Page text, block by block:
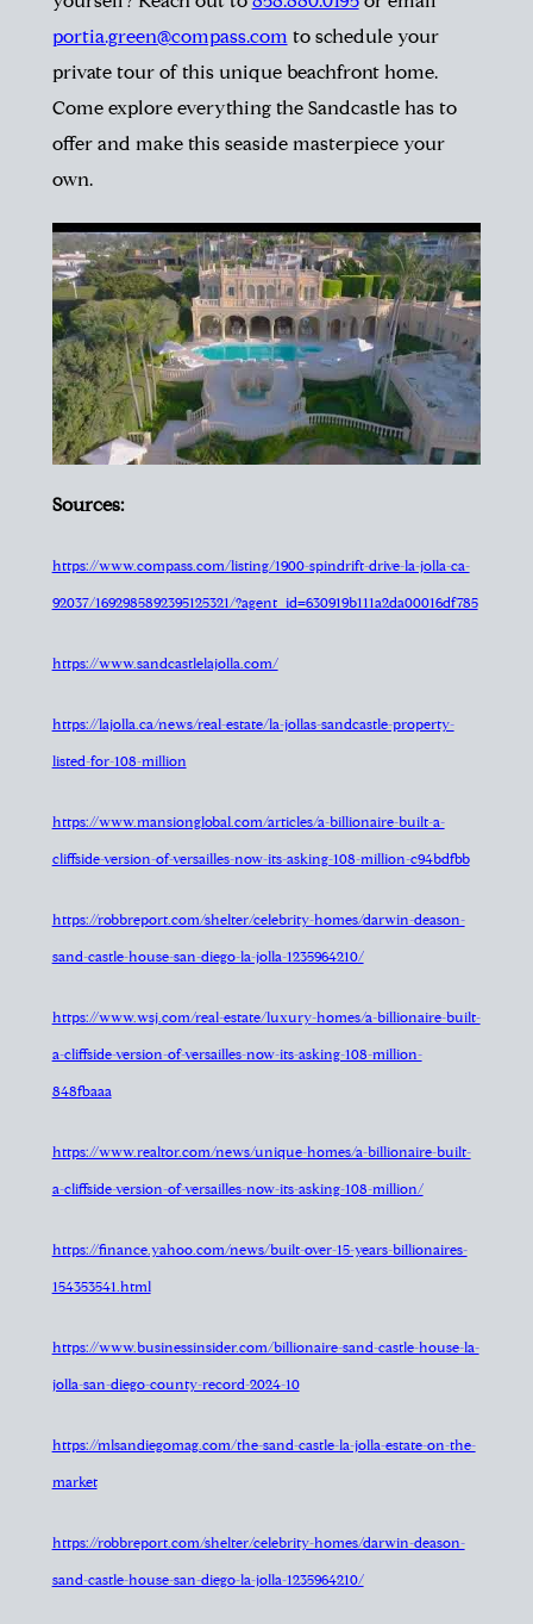
portia.green@compass.com to schedule your
private tour of this unique beachfront home.
Come explore everything the Sandcastle has to
offer and make this seaside masterpiece your
own.
Sources:
https://www.compass.com/listing/1900-spindrift-drive-la-jolla-ca-
92037/1692985892395125321/?agent_id=630919b111a2da00016df785
https://www.sandcastlelajolla.com/
https://lajolla.ca/news/real-estate/la-jollas-sandcastle-property-
listed-for-108-million
https://www.mansionglobal.com/articles/a-billionaire-built-a-
cliffside-version-of-versailles-now-its-asking-108-million-c94bdfbb
https://robbreport.com/shelter/celebrity-homes/darwin-deason-
sand-castle-house-san-diego-la-jolla-1235964210/
https://www.wsj.com/real-estate/luxury-homes/a-billionaire-built-
a-cliffside-version-of-versailles-now-its-asking-108-million-
848fbaaa
https://www.realtor.com/news/unique-homes/a-billionaire-built-
a-cliffside-version-of-versailles-now-its-asking-108-million/
https://finance.yahoo.com/news/built-over-15-years-billionaires-
154353541.html
https://www.businessinsider.com/billionaire-sand-castle-house-la-
jolla-san-diego-county-record-2024-10
https://mlsandiegomag.com/the-sand-castle-la-jolla-estate-on-the-
market
https://robbreport.com/shelter/celebrity-homes/darwin-deason-
sand-castle-house-san-diego-la-jolla-1235964210/